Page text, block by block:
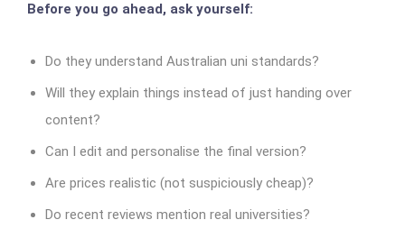
Before you go ahead, ask yourself:
Do they understand Australian uni standards?
Will they explain things instead of just handing over
content?
Can I edit and personalise the final version?
Are prices realistic (not suspiciously cheap)?
Do recent reviews mention real universities?